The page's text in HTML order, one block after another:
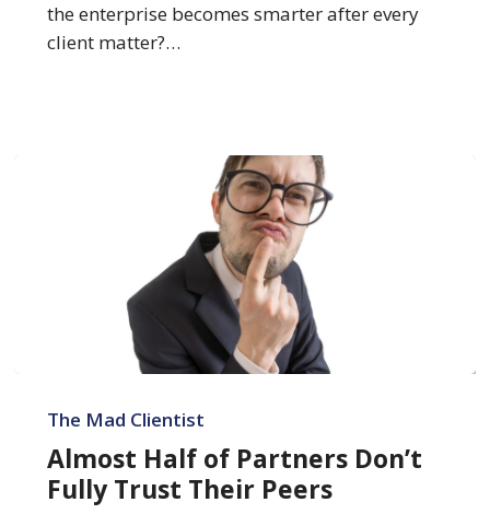
the enterprise becomes smarter after every
client matter?…
Half
Partners
Don’t
The Mad Clientist
Almost Half of Partners Don’t
Fully Trust Their Peers